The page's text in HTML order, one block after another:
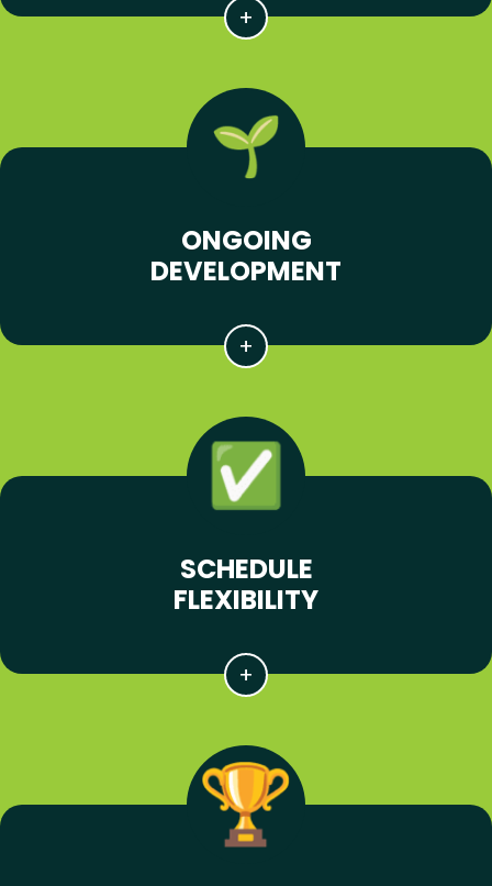
ONGOING
DEVELOPMENT
SCHEDULE
FLEXIBILITY